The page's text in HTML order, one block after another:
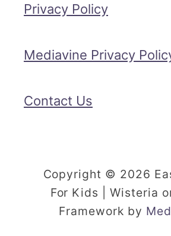
Privacy Policy
Mediavine Privacy
Contact Us
Copyright © 2026
For Kids | Wisteria
Framework by